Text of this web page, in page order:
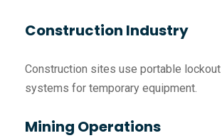
Construction Industry
Construction sites use portable lockout
systems for temporary equipment.
Mining Operations